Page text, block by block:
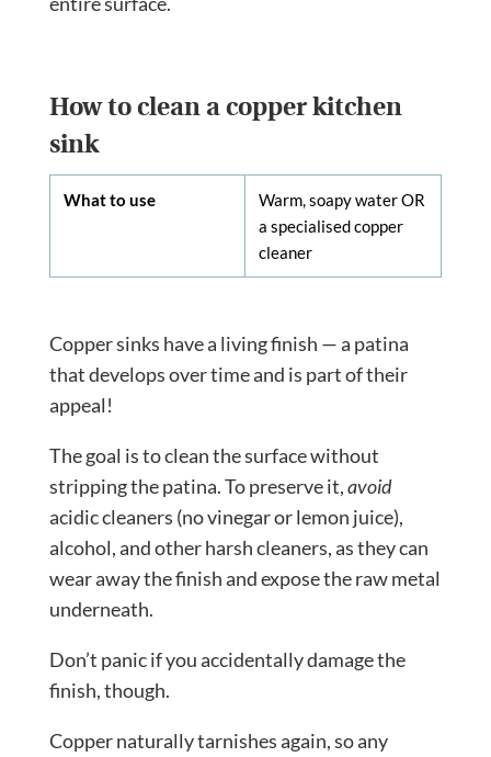
How to clean a copper kitchen
sink
What to use
Warm, soapy water OR
a specialised copper
cleaner
Copper sinks have a living finish — a patina
that develops over time and is part of their
appeal!
The goal is to clean the surface without
stripping the patina. To preserve it,avoid
acidic cleaners (no vinegar or lemon juice),
alcohol, and other harsh cleaners, as they can
wear away the finish and expose the raw metal
underneath.
Don’t panic if you accidentally damage the
finish, though.
Copper naturally tarnishes again, so any